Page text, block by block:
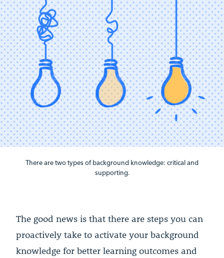
There are two types of background knowledge: critical and
supporting.
The good news is that there are steps you can
proactively take to activate your background
knowledge for better learning outcomes and